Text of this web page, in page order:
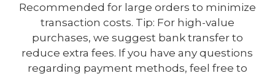
Recommended for large orders to minimize
transaction costs. Tip: For high-value
purchases, we suggest bank transfer to
reduce extra fees. If you have any questions
regarding payment methods, feel free to